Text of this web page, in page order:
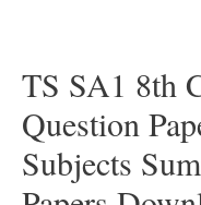
TS SA1 8th
Question
Subjects